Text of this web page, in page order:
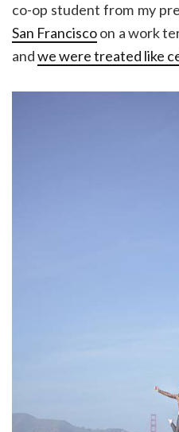
co-op student from my
San Franciscoon a work
andwe were treated like